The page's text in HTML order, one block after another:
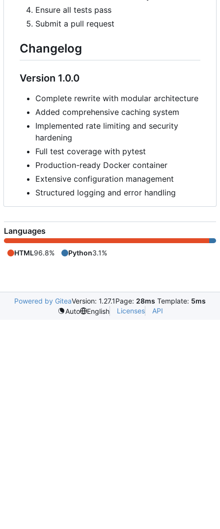
Ensure all tests pass
Submit a pull request
Changelog
Version 1.0.0
Complete rewrite with modular architecture
Added comprehensive caching system
Implemented rate limiting and security
hardening
Full test coverage with pytest
Production-ready Docker container
Extensive configuration management
Structured logging and error handling
Languages
HTML96.8% Python3.1%
Powered by GiteaVersion: 1.27.1Page: 28ms Template: 5ms
Auto
English Licenses API